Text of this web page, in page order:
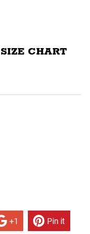
SIZE CHART
+1 Pin it